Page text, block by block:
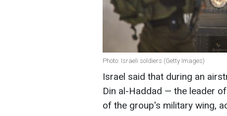
Photo: Israeli soldiers (Getty Images)
Israel said that during an
Din al-Haddad — the leader
of the group's military wing,